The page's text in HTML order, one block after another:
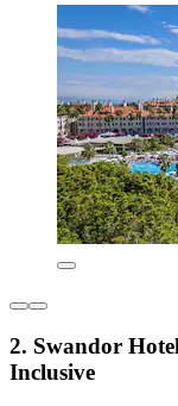
2. Swandor
Inclusive